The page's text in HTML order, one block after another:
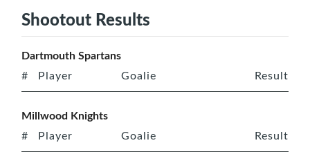
Shootout Results
Dartmouth Spartans
# Player Goalie Result
Millwood Knights
# Player Goalie Result